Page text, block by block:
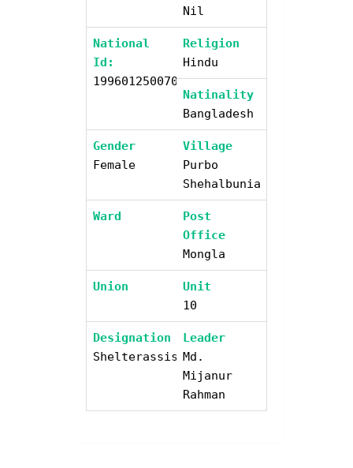
Nil
National
Id:
19960125007046900
Religion
Hindu
Natinality
Bangladesh
Gender
Female
Village
Purbo
Shehalbunia
Ward
Post
Office
Mongla
Union
Unit
10
Designation
Shelterassistant
Leader
Md.
Mijanur
Rahman